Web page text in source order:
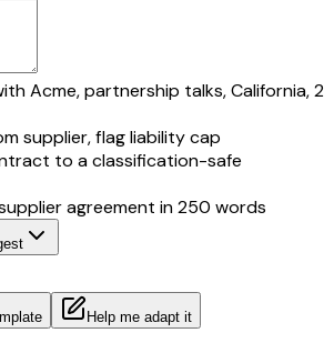
Acme, partnership talks, California, 2
supplier, flag liability cap
to a classification-safe
agreement in 250 words
Help me adapt it